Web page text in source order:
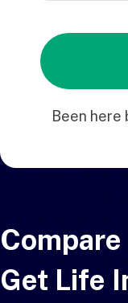
Get Life
Been here